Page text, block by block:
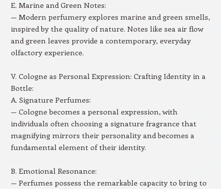
E. Marine and Green Notes:
— Modern perfumery explores marine and green smells,
inspired by the quality of nature. Notes like sea air flow
and green leaves provide a contemporary, everyday
olfactory experience.
V. Cologne as Personal Expression: Crafting Identity in a
Bottle:
A. Signature Perfumes:
— Cologne becomes a personal expression, with
individuals often choosing a signature fragrance that
magnifying mirrors their personality and becomes a
fundamental element of their identity.
B. Emotional Resonance:
— Perfumes possess the remarkable capacity to bring to